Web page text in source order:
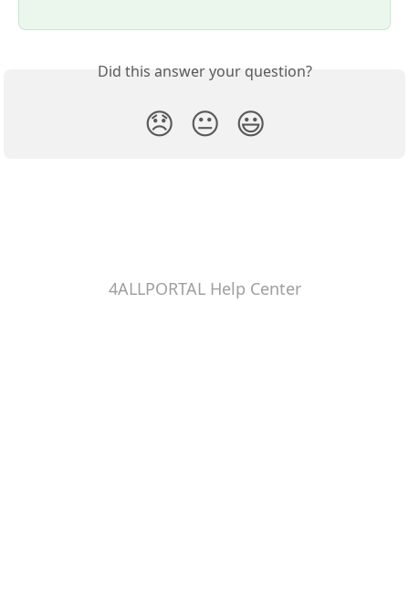
Did this answer your question?
😞 😐 😃
4ALLPORTAL Help Center